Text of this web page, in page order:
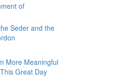
of
Seder and the
More Meaningful
Great Day